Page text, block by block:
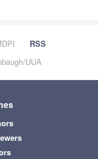
RSS
UUA